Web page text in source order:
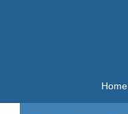
Home